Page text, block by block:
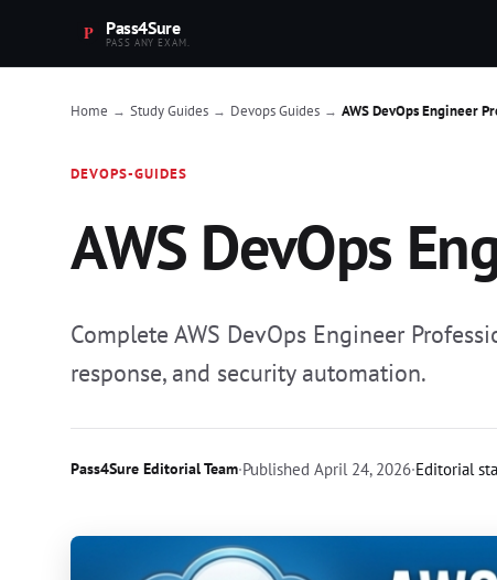
Pass4Sure
PASS ANY EXAM.
Home → Study Guides → Devops Guides → AWS DevOps Engineer
DEVOPS-GUIDES
AWS DevOps
Complete AWS DevOps Engineer
response, and security automation.
Pass4Sure Editorial Team·Published April 24, 2026·Editorial